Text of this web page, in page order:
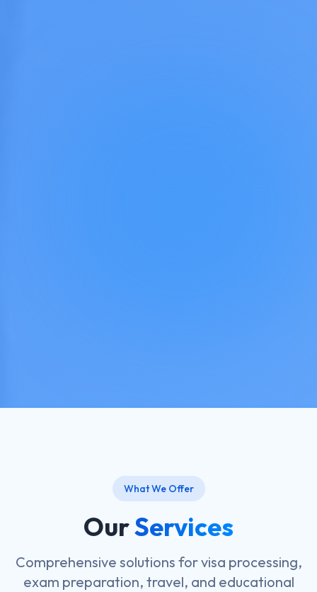
What We Offer
OurServices
Comprehensive solutions for visa processing,
exam preparation, travel, and educational